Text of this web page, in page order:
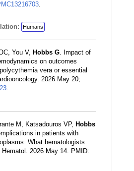
.
Humans
You V, Hobbs G. Impact of
on outcomes
vera or essential
2026 May 20;
.
M, Katsadouros VP, Hobbs
in patients with
What hematologists
2026 May 14. PMID: